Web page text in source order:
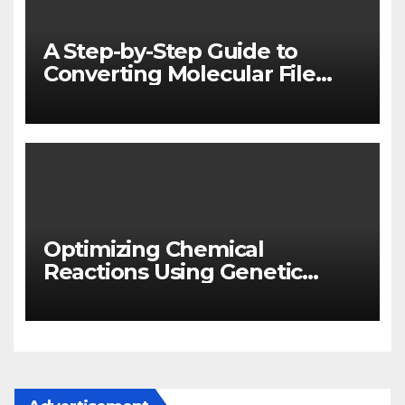
A Step-by-Step Guide to
Converting Molecular File
Optimizing Chemical
Reactions Using Genetic